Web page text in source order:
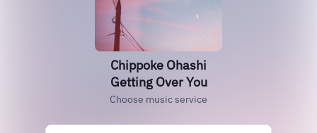
Chippoke Ohashi
Getting Over You
Choose music service